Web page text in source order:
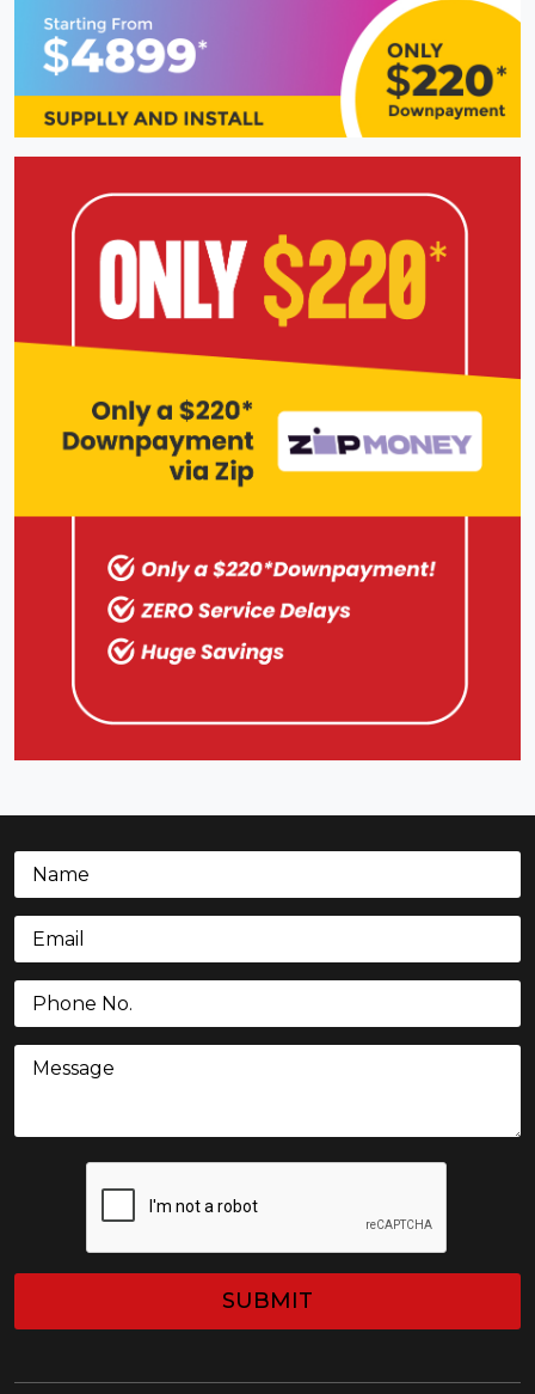
Name
Email (Required)
Phone (Required)
Message